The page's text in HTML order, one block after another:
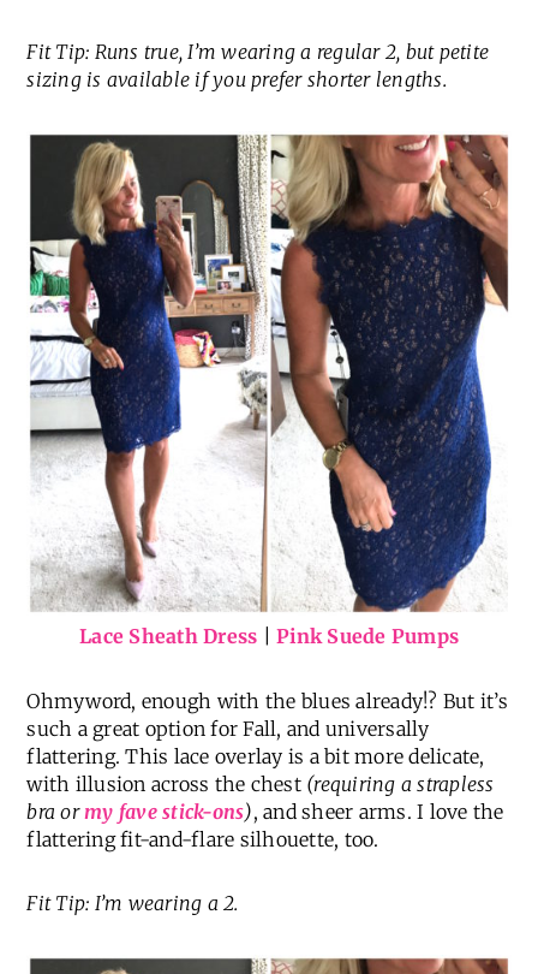
Fit Tip: Runs true, I’m wearing a regular 2, but petite
sizing is available if you prefer shorter lengths.
Lace Sheath Dress Pink Suede Pumps
Ohmyword, enough with the blues already!? But it’s
such a great option for Fall, and universally
flattering. This lace overlay is a bit more delicate,
with illusion across the chest (requiring a strapless
bra or my fave stick-ons), and sheer arms. I love the
flattering fit-and-flare silhouette, too.
Fit Tip: I’m wearing a 2.